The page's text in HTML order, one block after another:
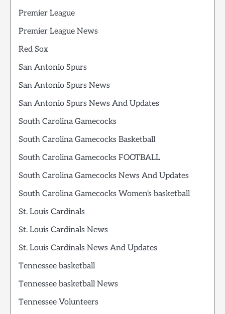
Premier League
Premier League News
Red Sox
San Antonio Spurs
San Antonio Spurs News
San Antonio Spurs News And Updates
South Carolina Gamecocks
South Carolina Gamecocks Basketball
South Carolina Gamecocks FOOTBALL
South Carolina Gamecocks News And Updates
South Carolina Gamecocks Women's basketball
St. Louis Cardinals
St. Louis Cardinals News
St. Louis Cardinals News And Updates
Tennessee basketball
Tennessee basketball News
Tennessee Volunteers